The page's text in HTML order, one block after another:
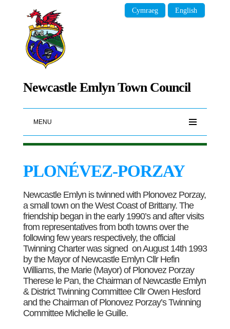
Newcastle Emlyn Town Council
Cymraeg English
MENU
PLONÉVEZ-PORZAY
Newcastle Emlyn is twinned with Plonovez Porzay,
a small town on the West Coast of Brittany. The
friendship began in the early 1990’s and after visits
from representatives from both towns over the
following few years respectively, the official
Twinning Charter was signed on August 14th 1993
by the Mayor of Newcastle Emlyn Cllr Hefin
Williams, the Marie (Mayor) of Plonovez Porzay
Therese le Pan, the Chairman of Newcastle Emlyn
& District Twinning Committee Cllr Owen Hesford
and the Chairman of Plonovez Porzay’s Twinning
Committee Michelle le Guille.